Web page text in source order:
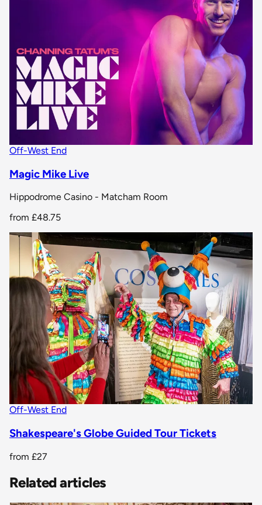
Off-West End
Magic Mike Live
Hippodrome Casino - Matcham Room
from £48.75
Off-West End
Shakespeare's Globe Guided Tour Tickets
from £27
Related articles